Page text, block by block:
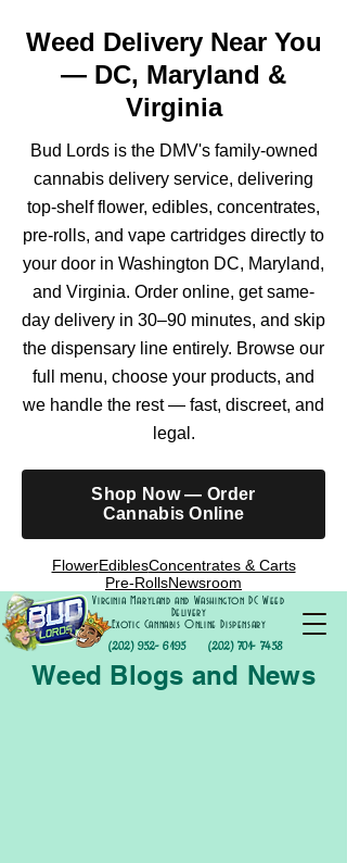
Weed Delivery Near You
— DC, Maryland &
Virginia
Bud Lords is the DMV's family-owned
cannabis delivery service, delivering
top-shelf flower, edibles, concentrates,
pre-rolls, and vape cartridges directly to
your door in Washington DC, Maryland,
and Virginia. Order online, get same-
day delivery in 30–90 minutes, and skip
the dispensary line entirely. Browse our
full menu, choose your products, and
we handle the rest — fast, discreet, and
legal.
Shop Now — Order
Cannabis Online
FlowerEdiblesConcentrates & Carts
Pre-RollsNewsroom
(202) 952- 6195
Virginia Maryland and Washington DC Weed
Delivery
Exotic Cannabis Online Dispensary
(202) 701- 7458
Weed Blogs and News